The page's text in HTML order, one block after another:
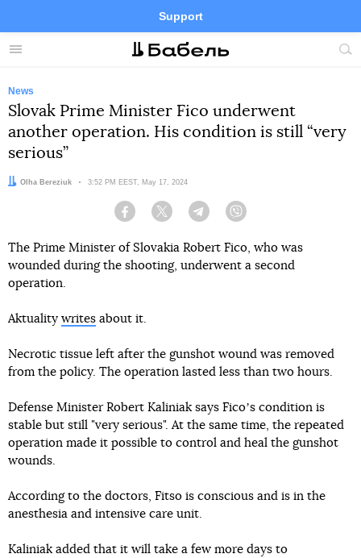
Menu
Support
Site
FacebookTelegramTwitter
News
Slovak Prime Minister Fico underwent
another operation. His condition is still “very
serious”
Author:
Olha Bereziuk Date:
3:52 PM EEST, May 17, 2024
Facebook Twitter Telegram
The Prime Minister of Slovakia Robert Fico, who was
wounded during the shooting, underwent a second
operation.
Aktuality writes about it.
Necrotic tissue left after the gunshot wound was removed
from the policy. The operation lasted less than two hours.
Defense Minister Robert Kaliniak says Ficoʼs condition is
stable but still "very serious". At the same time, the repeated
operation made it possible to control and heal the gunshot
wounds.
According to the doctors, Fitso is conscious and is in the
anesthesia and intensive care unit.
Kaliniak added that it will take a few more days to